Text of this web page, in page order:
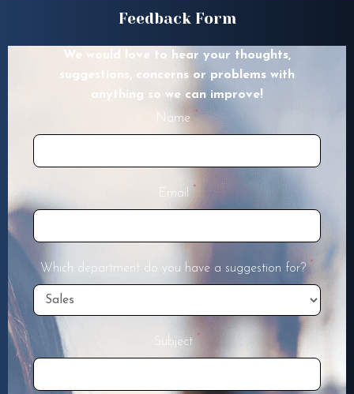
Feedback Form
We would love to hear your thoughts,
suggestions, concerns or problems with
anything so we can improve!
Name *
Email *
Which department do you have a suggestion for? *
Subject *